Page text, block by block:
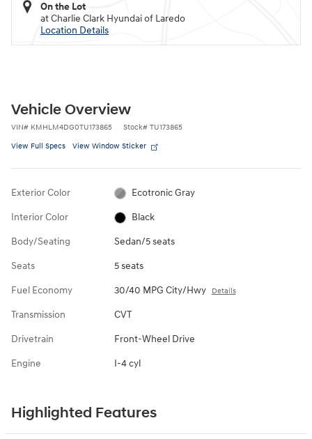
On the Lot
at Charlie Clark Hyundai of Laredo
Location Details
Vehicle Overview
VIN# KMHLM4DG0TU173865 Stock# TU173865
View Full Specs View Window Sticker
Exterior Color Ecotronic Gray
Interior Color Black
Body/Seating Sedan/5 seats
Seats 5 seats
Fuel Economy 30/40 MPG City/Hwy Details
Transmission CVT
Drivetrain Front-Wheel Drive
Engine I-4 cyl
Highlighted Features